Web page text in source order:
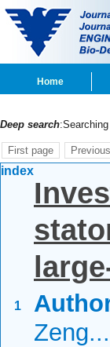
Home
Deep search
First page Previous
index
1
Zeng...